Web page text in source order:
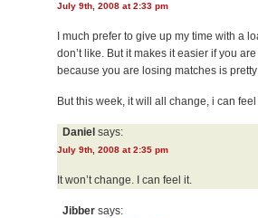
July 9th, 2008 at 2:33 pm
I much prefer to give up my time with a
don’t like. But it makes it easier if you
because you are losing matches is
But this week, it will all change, i can feel
Daniel says:
July 9th, 2008 at 2:35 pm
It won’t change. I can feel it.
Jibber says: